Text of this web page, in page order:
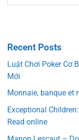
Recent Posts
Luật Chơi Poker Cơ
Mới
Monnaie, banque et
Exceptional
Read online